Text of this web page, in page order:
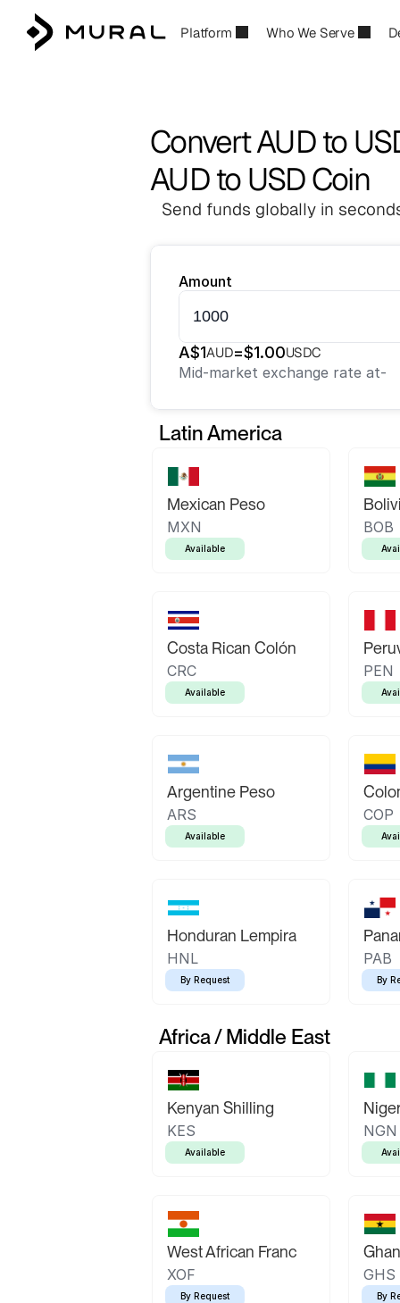
Platform Who We Serve
Convert AUD to
AUD to USD Coin
Send funds globally in
Amount
A$1AUD=$1.00USDC
Mid-market exchange rate at-
Latin America
Mexican Peso
MXN
Available
BOB
Costa Rican Colón
CRC
Available
PEN
Argentine Peso
ARS
Available
COP
Honduran Lempira
HNL
By Request
PAB
By
Africa / Middle East
Kenyan Shilling
KES
Available
NGN
West African Franc
XOF
By Request
GHS
By